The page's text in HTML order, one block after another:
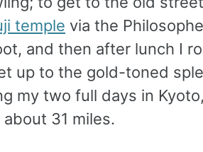
temple via the
and then after lunch I
up to the gold-toned
my two full days in
31 miles.